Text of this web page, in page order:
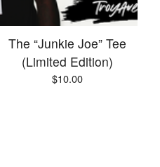
The “Junkie Joe” Tee
(Limited Edition)
$10.00